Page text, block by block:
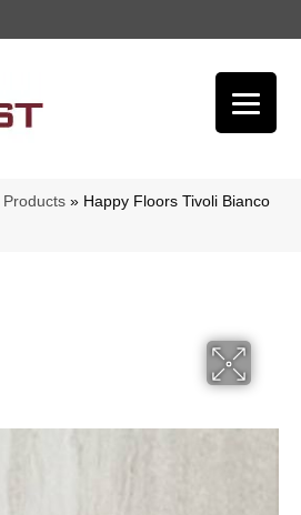
Products » Happy Floors Tivoli Bianco